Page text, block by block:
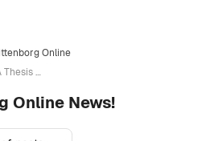
Online
MBA Thesis Analyses Adoption of Electric Vehicles in German and US Markets
Online News!